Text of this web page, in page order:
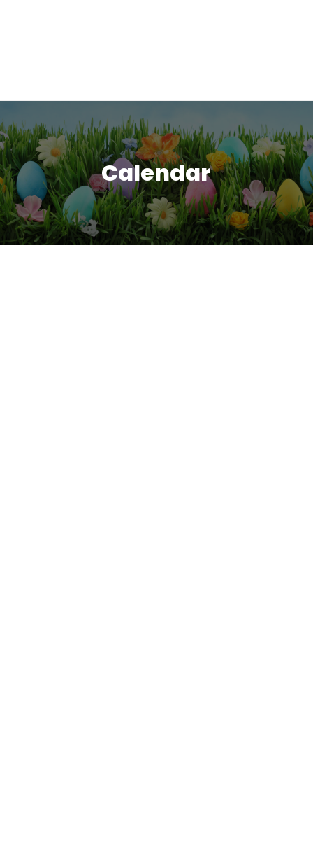
Calendar